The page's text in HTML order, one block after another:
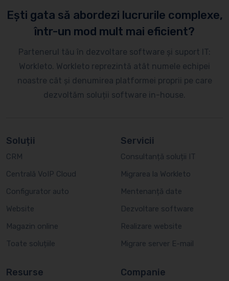
Ești gata să abordezi lucrurile complexe,
într-un mod mult mai eficient?
Partenerul tău în dezvoltare software și suport IT:
Workleto. Workleto reprezintă atât numele echipei
noastre cât și denumirea platformei proprii pe care
dezvoltăm soluții software in-house.
Soluții
CRM
Centrală VoIP Cloud
Configurator auto
Website
Magazin online
Toate soluțiile
Servicii
Consultanță soluții IT
Migrarea la Workleto
Mentenanță date
Dezvoltare software
Realizare website
Migrare server E-mail
Resurse Companie